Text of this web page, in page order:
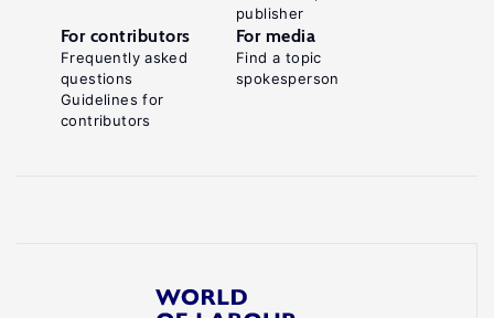
publisher
For contributors
Frequently asked
questions
Guidelines for
contributors
For media
Find a topic
spokesperson